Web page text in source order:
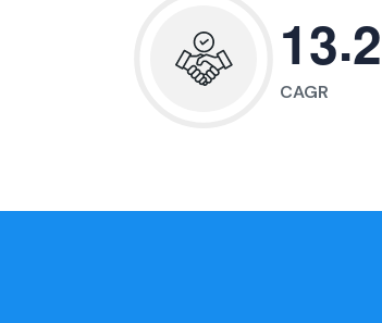
13.2
CAGR